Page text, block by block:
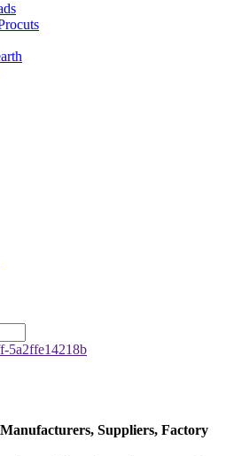
Suppliers, Factory